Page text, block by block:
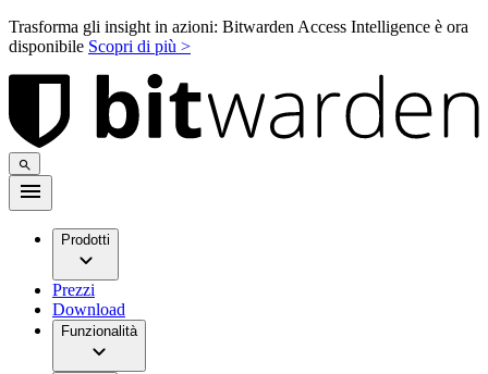
Trasforma gli insight in azioni: Bitwarden Access Intelligence è ora
disponibile Scopri di più >
Prodotti
Prezzi
Download
Funzionalità